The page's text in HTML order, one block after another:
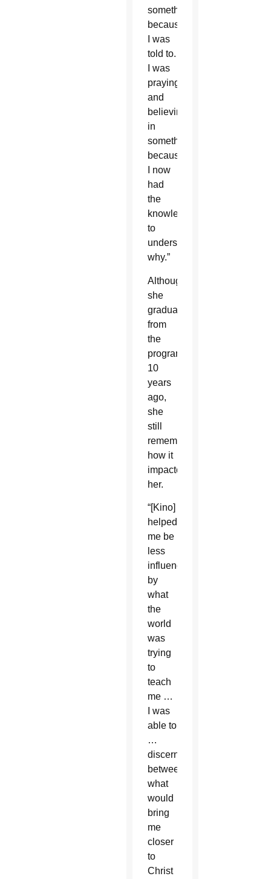
something
because
I was
told to.
I was
praying
and
believing
in
something
because
I now
had
the
knowledge
to
understand
why.”
Although
she
graduated
from
the
program
10
years
ago,
she
still
remembers
how it
impacted
her.
“[Kino]
helped
me be
less
influenced
by
what
the
world
was
trying
to
teach
me …
I was
able to
…
discern
between
what
would
bring
me
closer
to
Christ